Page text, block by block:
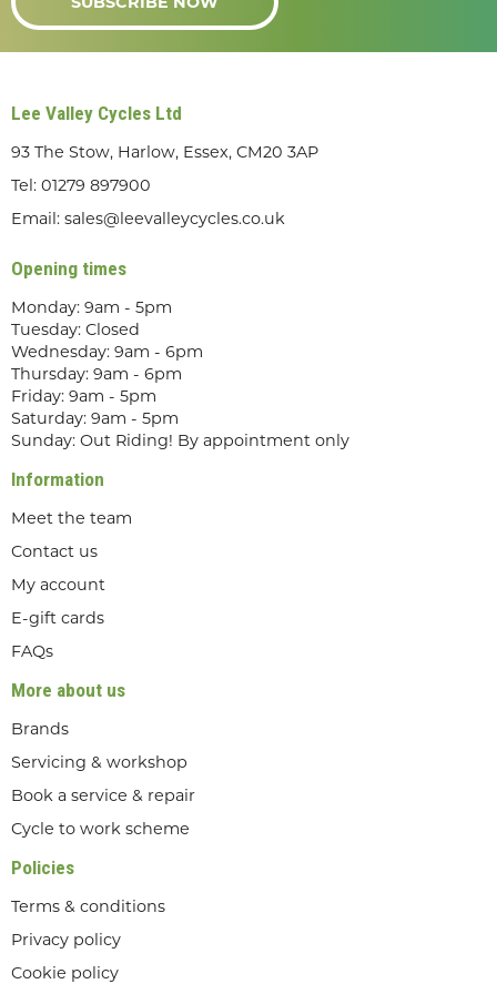
Lee Valley Cycles Ltd
93 The Stow, Harlow, Essex, CM20 3AP
Tel: 01279 897900
Email: sales@leevalleycycles.co.uk
Opening times
Monday: 9am - 5pm
Tuesday: Closed
Wednesday: 9am - 6pm
Thursday: 9am - 6pm
Friday: 9am - 5pm
Saturday: 9am - 5pm
Sunday: Out Riding! By appointment only
Information
Meet the team
Contact us
My account
E-gift cards
FAQs
More about us
Brands
Servicing & workshop
Book a service & repair
Cycle to work scheme
Policies
Terms & conditions
Privacy policy
Cookie policy